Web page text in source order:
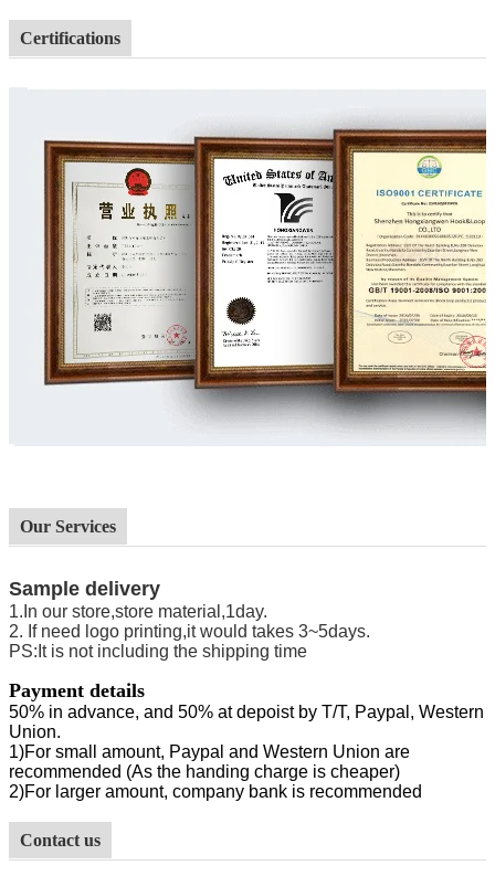
Certifications
Our Services
Sample delivery
1.In our store,store material,1day.
2. If need logo printing,it would takes 3~5days.
PS: It is not including the shipping time
Payment details
50% in advance, and 50% at depoist by T/T, Paypal , Western
Union.
1)For small amount, Paypal and Western Union are
recommended (As the handing charge is cheaper)
2)For larger amount, company bank is recommended
Contact us